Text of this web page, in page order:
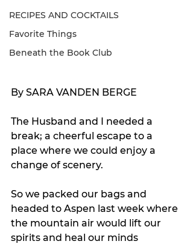
RECIPES AND COCKTAILS
Favorite Things
Beneath the Book Club
By SARA VANDEN BERGE
The Husband and I needed a
break; a cheerful escape to a
place where we could enjoy a
change of scenery.
So we packed our bags and
headed to Aspen last week where
the mountain air would lift our
spirits and heal our minds